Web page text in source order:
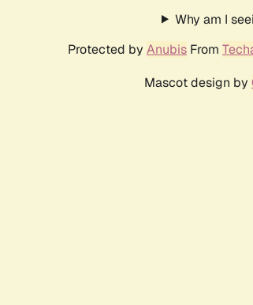
Why am I
Protected by Anubis From
Mascot design by